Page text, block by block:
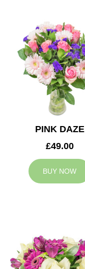
PINK DAZE
£49.00
BUY NOW